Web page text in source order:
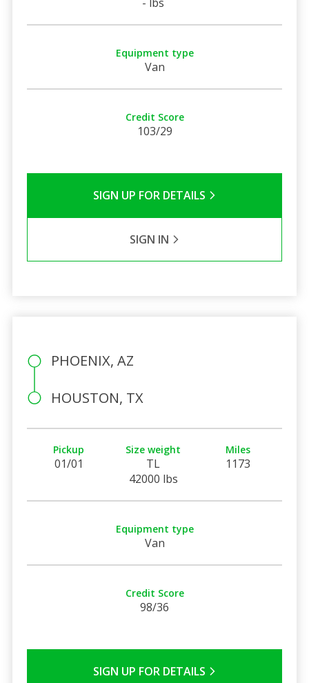
Equipment type
Van
Credit Score
103/29
SIGN UP FOR DETAILS
SIGN IN
PHOENIX, AZ
HOUSTON, TX
Pickup
01/01
Size weight
TL
42000 lbs
Miles
1173
Equipment type
Van
Credit Score
98/36
SIGN UP FOR DETAILS